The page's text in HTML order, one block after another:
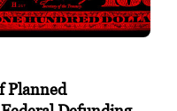
Planned